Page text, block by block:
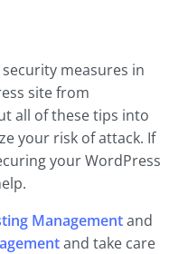
measures in
site from
all of these tips into
your risk of attack. If
your WordPress
Managementand
and take care